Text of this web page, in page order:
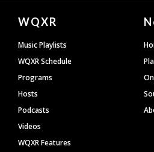
Document
Footer
WQXR
Music Playlists
WQXR Schedule
Programs
Hosts
Podcasts
Videos
WQXR Features